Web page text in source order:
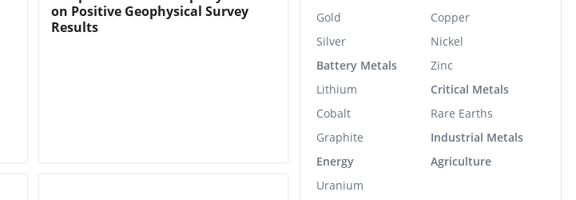
on Positive Geophysical Survey
Results
Gold
Silver
Battery Metals
Lithium
Cobalt
Graphite
Energy
Uranium
Copper
Nickel
Zinc
Critical Metals
Rare Earths
Industrial Metals
Agriculture